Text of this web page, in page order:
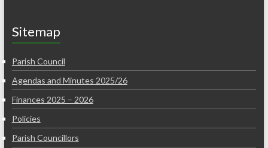
Sitemap
Parish Council
Agendas and Minutes 2025/26
Finances 2025 – 2026
Policies
Parish Councillors